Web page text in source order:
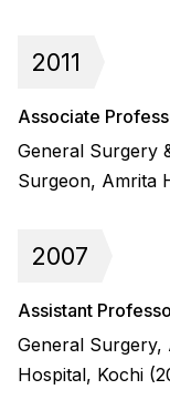
2011
Associate
General Surgery
Surgeon, Amrita
2007
Assistant
General Surgery,
Hospital, Kochi